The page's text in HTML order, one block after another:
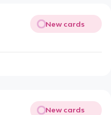
New cards
New cards